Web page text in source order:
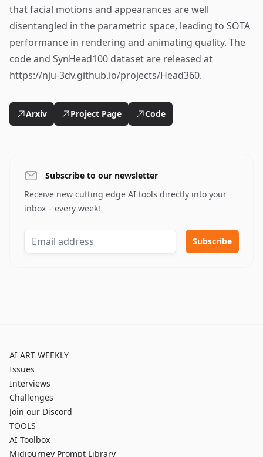
that facial motions and appearances are well
disentangled in the parametric space, leading to SOTA
performance in rendering and animating quality. The
code and SynHead100 dataset are released at
https://nju-3dv.github.io/projects/Head360.
Arxiv Project Page Code
Subscribe to our newsletter
Receive new cutting edge AI tools directly into your
inbox – every week!
AI ART WEEKLY
Issues
Interviews
Challenges
Join our Discord
TOOLS
AI Toolbox
Midjourney Prompt Library